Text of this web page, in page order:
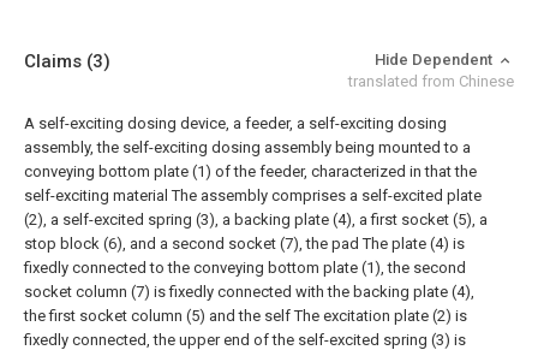
Claims (3)
Hide Dependent
translated from Chinese
A self-exciting dosing device, a feeder, a self-exciting dosing
assembly, the self-exciting dosing assembly being mounted to a
conveying bottom plate (1) of the feeder, characterized in that the
self-exciting material The assembly comprises a self-excited plate
(2), a self-excited spring (3), a backing plate (4), a first socket (5), a
stop block (6), and a second socket (7), the pad The plate (4) is
fixedly connected to the conveying bottom plate (1), the second
socket column (7) is fixedly connected with the backing plate (4),
the first socket column (5) and the self The excitation plate (2) is
fixedly connected, the upper end of the self-excited spring (3) is